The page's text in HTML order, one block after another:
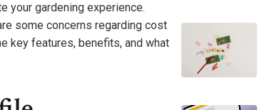
your gardening experience.
some concerns regarding cost
key features, benefits, and what